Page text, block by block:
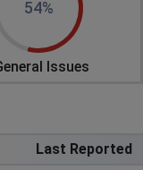
and still no
having my
54%
Issues
Last Reported